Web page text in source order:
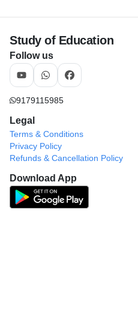
Study of Education
Follow us
9179115985
Legal
Terms & Conditions
Privacy Policy
Refunds & Cancellation Policy
Download App